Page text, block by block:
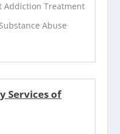
Addiction Treatment
Abuse
Services of